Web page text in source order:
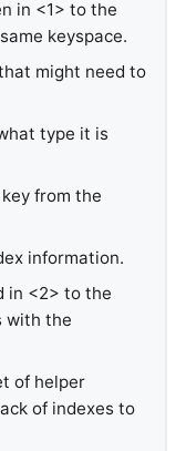
in <1> to the
keyspace.
might need to
type it is
from the
information.
in <2> to the
with the
of helper
of indexes to